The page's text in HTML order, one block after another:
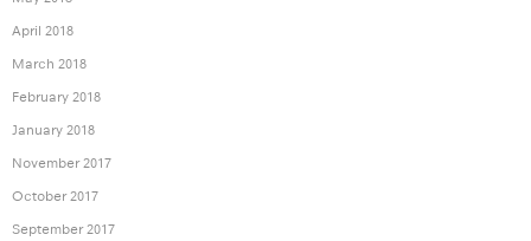
April 2018
March 2018
February 2018
January 2018
November 2017
October 2017
September 2017